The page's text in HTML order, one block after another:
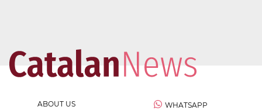
ABOUT US
WHATSAPP